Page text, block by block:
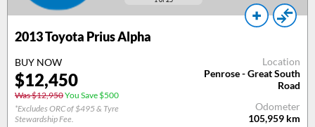
2013Toyota Prius Alpha
BUY NOW
$12,450
Was $12,950You Save $500
*Excludes ORC of $495 & Tyre
Stewardship Fee.
Location
Penrose - Great South
Road
Odometer
105,959 km